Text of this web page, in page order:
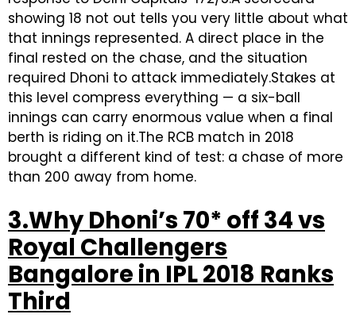
showing 18 not out tells you very little about what
that innings represented. A direct place in the
final rested on the chase, and the situation
required Dhoni to attack immediately.Stakes at
this level compress everything — a six-ball
innings can carry enormous value when a final
berth is riding on it.The RCB match in 2018
brought a different kind of test: a chase of more
than 200 away from home.
3.Why Dhoni’s 70* off 34 vs
Royal Challengers
Bangalore in IPL 2018 Ranks
Third